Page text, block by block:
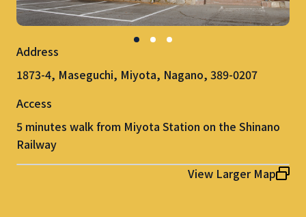
Address
1873-4, Maseguchi, Miyota, Nagano, 389-0207
Access
5 minutes walk from Miyota Station on the Shinano
Railway
View Larger Map